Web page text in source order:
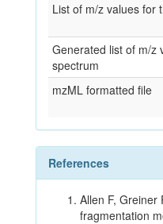
List of m/z values for
Generated list of m/z
spectrum
mzML formatted file
References
Allen F, Greiner
fragmentation